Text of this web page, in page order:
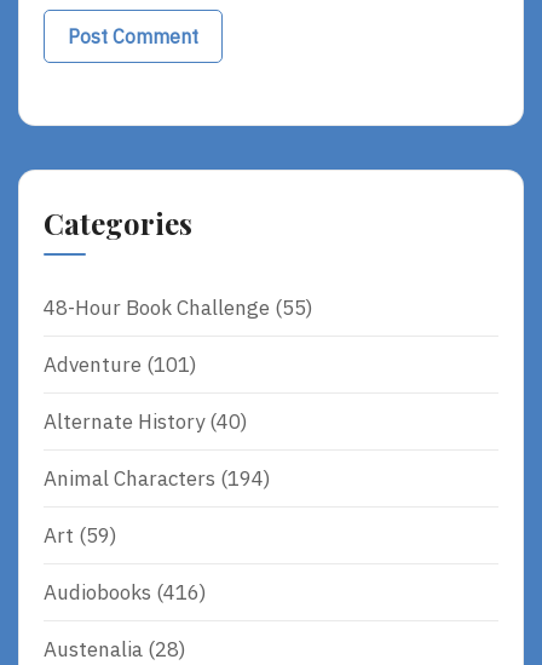
Categories
48-Hour Book Challenge (55)
Adventure (101)
Alternate History(40)
Animal Characters (194)
Art (59)
Audiobooks (416)
Austenalia (28)